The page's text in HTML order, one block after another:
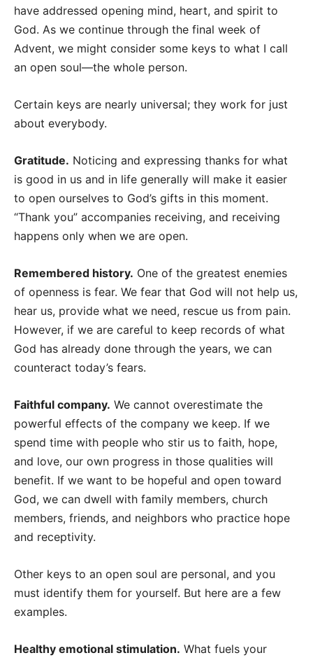
have addressed opening mind, heart, and spirit to
God. As we continue through the final week of
Advent, we might consider some keys to what I call
an open soul—the whole person.
Certain keys are nearly universal; they work for just
about everybody.
Gratitude. Noticing and expressing thanks for what
is good in us and in life generally will make it easier
to open ourselves to God’s gifts in this moment.
“Thank you” accompanies receiving, and receiving
happens only when we are open.
Remembered history. One of the greatest enemies
of openness is fear. We fear that God will not help us,
hear us, provide what we need, rescue us from pain.
However, if we are careful to keep records of what
God has already done through the years, we can
counteract today’s fears.
Faithful company. We cannot overestimate the
powerful effects of the company we keep. If we
spend time with people who stir us to faith, hope,
and love, our own progress in those qualities will
benefit. If we want to be hopeful and open toward
God, we can dwell with family members, church
members, friends, and neighbors who practice hope
and receptivity.
Other keys to an open soul are personal, and you
must identify them for yourself. But here are a few
examples.
Healthy emotional stimulation. What fuels your